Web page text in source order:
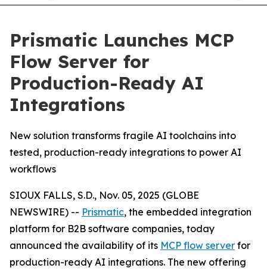
Prismatic Launches MCP
Flow Server for
Production-Ready AI
Integrations
New solution transforms fragile AI toolchains into
tested, production-ready integrations to power AI
workflows
SIOUX FALLS, S.D., Nov. 05, 2025 (GLOBE
NEWSWIRE) -- Prismatic, the embedded integration
platform for B2B software companies, today
announced the availability of its MCP flow server for
production-ready AI integrations. The new offering